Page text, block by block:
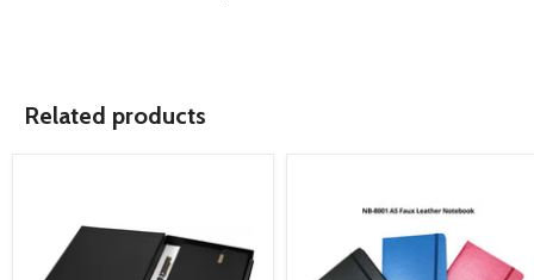
Related products